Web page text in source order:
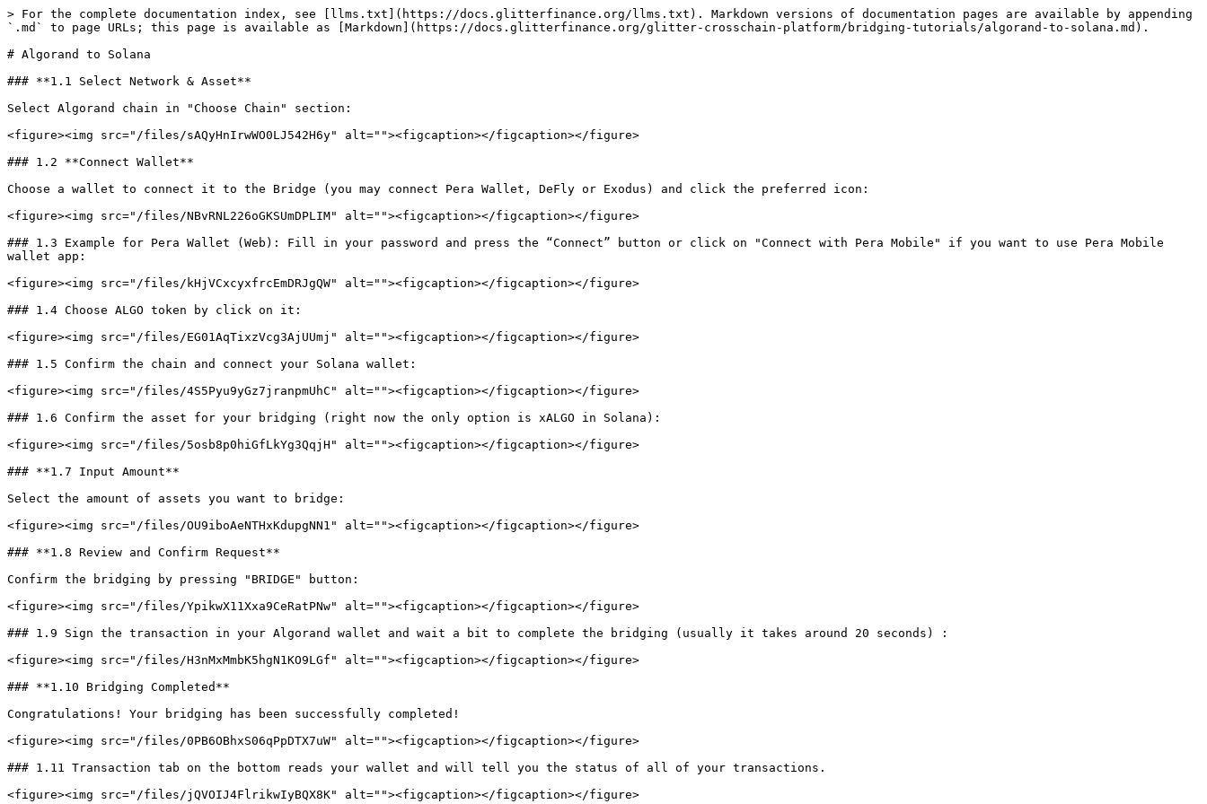
> For the complete documentation index, see [llms.txt](https://docs.glitterfinance.org/llms.txt). Markdown versions of documentation pages are available by appending
`.md` to page URLs; this page is available as [Markdown](https://docs.glitterfinance.org/glitter-crosschain-platform/bridging-tutorials/algorand-to-solana.md).
# Algorand to Solana
### **1.1 Select Network & Asset**
Select Algorand chain in "Choose Chain" section:
<figure><img src="/files/sAQyHnIrwWO0LJ542H6y" alt=""><figcaption></figcaption></figure>
### 1.2 **Connect Wallet**
Choose a wallet to connect it to the Bridge (you may connect Pera Wallet, DeFly or Exodus) and click the preferred icon:
<figure><img src="/files/NBvRNL226oGKSUmDPLIM" alt=""><figcaption></figcaption></figure>
### 1.3 Example for Pera Wallet (Web): Fill in your password and press the “Connect” button or click on "Connect with Pera Mobile" if you want to use Pera Mobile
wallet app:
<figure><img src="/files/kHjVCxcyxfrcEmDRJgQW" alt=""><figcaption></figcaption></figure>
### 1.4 Choose ALGO token by click on it:
<figure><img src="/files/EG01AqTixzVcg3AjUUmj" alt=""><figcaption></figcaption></figure>
### 1.5 Confirm the chain and connect your Solana wallet:
<figure><img src="/files/4S5Pyu9yGz7jranpmUhC" alt=""><figcaption></figcaption></figure>
### 1.6 Confirm the asset for your bridging (right now the only option is xALGO in Solana):
<figure><img src="/files/5osb8p0hiGfLkYg3QqjH" alt=""><figcaption></figcaption></figure>
### **1.7 Input Amount**
Select the amount of assets you want to bridge:
<figure><img src="/files/OU9iboAeNTHxKdupgNN1" alt=""><figcaption></figcaption></figure>
### **1.8 Review and Confirm Request**
Confirm the bridging by pressing "BRIDGE" button:
<figure><img src="/files/YpikwX11Xxa9CeRatPNw" alt=""><figcaption></figcaption></figure>
### 1.9 Sign the transaction in your Algorand wallet and wait a bit to complete the bridging (usually it takes around 20 seconds) :
<figure><img src="/files/H3nMxMmbK5hgN1KO9LGf" alt=""><figcaption></figcaption></figure>
### **1.10 Bridging Completed**
Congratulations! Your bridging has been successfully completed!
<figure><img src="/files/0PB6OBhxS06qPpDTX7uW" alt=""><figcaption></figcaption></figure>
### 1.11 Transaction tab on the bottom reads your wallet and will tell you the status of all of your transactions.
<figure><img src="/files/jQVOIJ4FlrikwIyBQX8K" alt=""><figcaption></figcaption></figure>